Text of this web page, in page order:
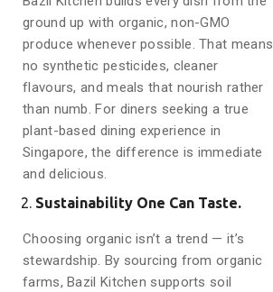
ground up with organic, non-GMO
produce whenever possible. That means
no synthetic pesticides, cleaner
flavours, and meals that nourish rather
than numb. For diners seeking a true
plant-based dining experience in
Singapore, the difference is immediate
and delicious.
Sustainability One Can Taste.
Choosing organic isn’t a trend — it’s
stewardship. By sourcing from organic
farms, Bazil Kitchen supports soil